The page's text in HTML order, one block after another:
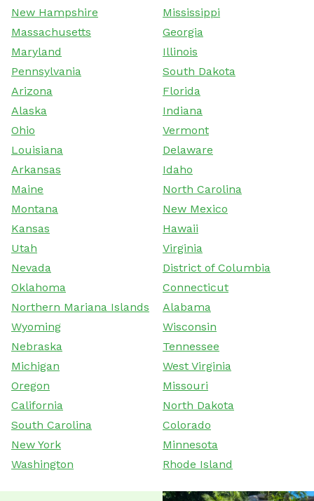
New Hampshire
Mississippi
Massachusetts
Georgia
Maryland
Illinois
Pennsylvania
South Dakota
Arizona
Florida
Alaska
Indiana
Ohio
Vermont
Louisiana
Delaware
Arkansas
Idaho
Maine
North Carolina
Montana
New Mexico
Kansas
Hawaii
Utah
Virginia
Nevada
District of Columbia
Oklahoma
Connecticut
Northern Mariana Islands
Alabama
Wyoming
Wisconsin
Nebraska
Tennessee
Michigan
West Virginia
Oregon
Missouri
California
North Dakota
South Carolina
Colorado
New York
Minnesota
Washington
Rhode Island